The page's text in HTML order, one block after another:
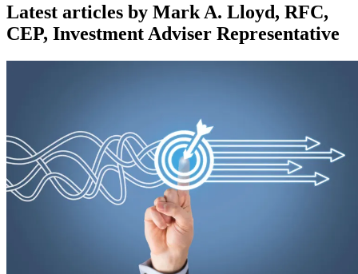
Latest articles by Mark A. Lloyd, RFC,
CEP, Investment Adviser Representative